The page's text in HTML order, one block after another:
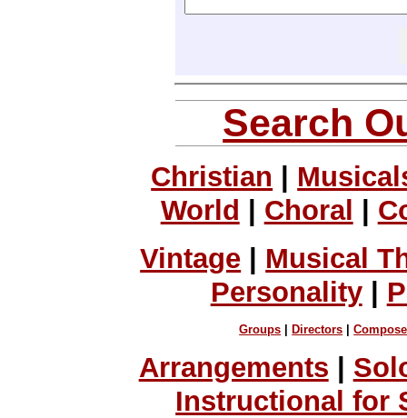
Search
Christian
World
Choral
Vintage
Musical
Personality|
Groups Directors |
Arrangements |
Instructional for